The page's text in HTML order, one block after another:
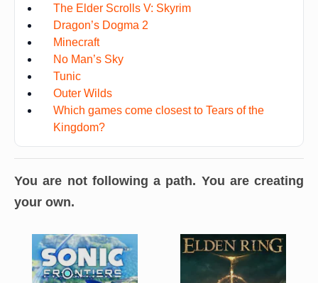
The Elder Scrolls V: Skyrim
Dragon’s Dogma 2
Minecraft
No Man’s Sky
Tunic
Outer Wilds
Which games come closest to Tears of the
Kingdom?
You are not following a path. You are creating
your own.